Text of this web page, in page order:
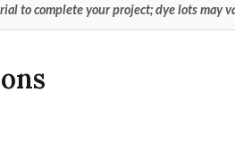
to complete your project; dye lots may